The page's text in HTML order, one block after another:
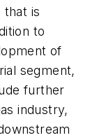
that is
to
of
segment,
further
industry,